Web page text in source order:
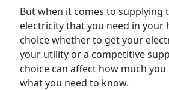
But when it comes to supplying
electricity that you need in your
choice whether to get your
your utility or a competitive
choice can affect how much
what you need to know.